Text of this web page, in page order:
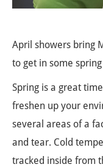
April showers bring
to get in some
Spring is a great
freshen up your
several areas of a
and tear. Cold
tracked inside from